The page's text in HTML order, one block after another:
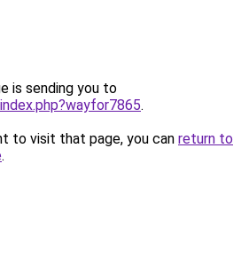
is sending you to
.
to visit that page, you can return to
.